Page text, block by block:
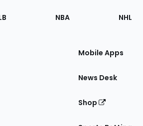
NBA NHL
Mobile Apps
News Desk
Shop